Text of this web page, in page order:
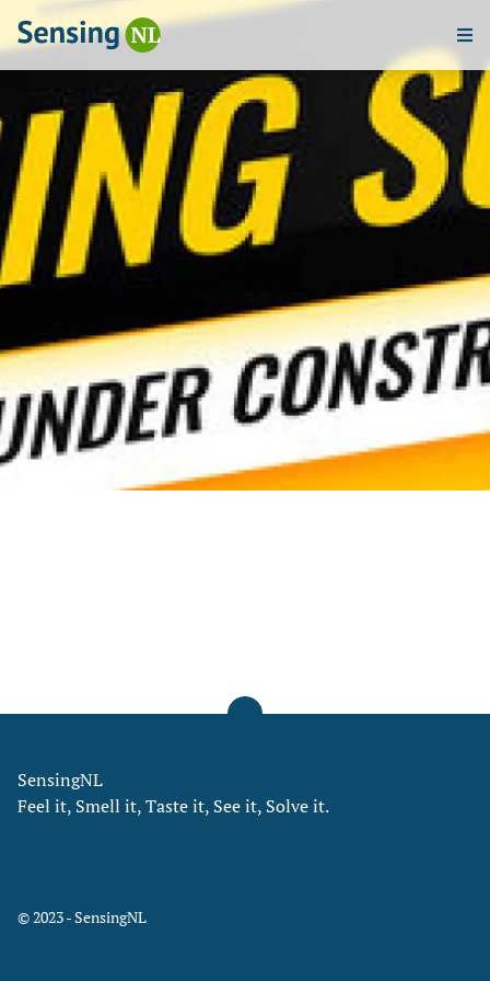
SensingNL
Feel it, Smell it, Taste it, See it, Solve it.
© 2023 - SensingNL